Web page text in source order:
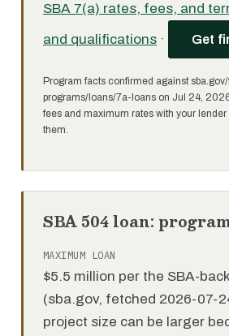
SBA 7(a) rates, fees, and
and qualifications · Get
Program facts confirmed against
programs/loans/7a-loans on Jul 24,
fees and maximum rates with your lender
them.
SBA 504 loan:
MAXIMUM LOAN
$5.5 million per the SBA-
(sba.gov, fetched 2026-07-
project size can be larger